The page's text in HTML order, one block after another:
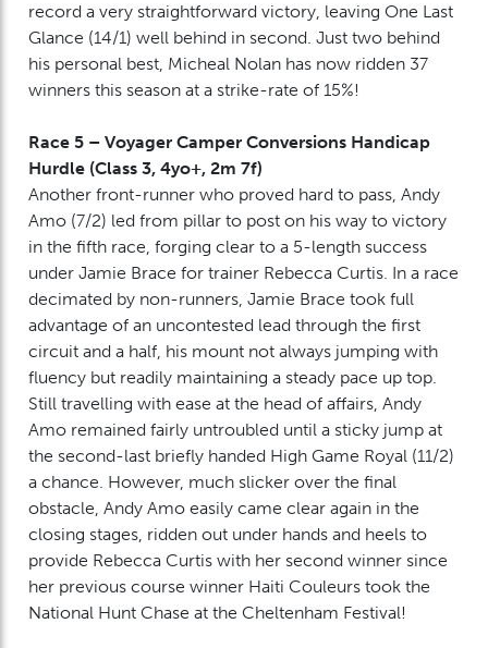
record a very straightforward victory, leaving One Last
Glance (14/1) well behind in second. Just two behind
his personal best, Micheal Nolan has now ridden 37
winners this season at a strike-rate of 15%!
Race 5 – Voyager Camper Conversions Handicap
Hurdle (Class 3, 4yo+, 2m 7f)
Another front-runner who proved hard to pass, Andy
Amo (7/2) led from pillar to post on his way to victory
in the fifth race, forging clear to a 5-length success
under Jamie Brace for trainer Rebecca Curtis. In a race
decimated by non-runners, Jamie Brace took full
advantage of an uncontested lead through the first
circuit and a half, his mount not always jumping with
fluency but readily maintaining a steady pace up top.
Still travelling with ease at the head of affairs, Andy
Amo remained fairly untroubled until a sticky jump at
the second-last briefly handed High Game Royal (11/2)
a chance. However, much slicker over the final
obstacle, Andy Amo easily came clear again in the
closing stages, ridden out under hands and heels to
provide Rebecca Curtis with her second winner since
her previous course winner Haiti Couleurs took the
National Hunt Chase at the Cheltenham Festival!